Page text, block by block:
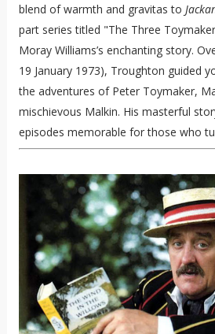
blend of warmth and gravitas to
part series titled "The Three
Moray Williams’s enchanting story.
19 January 1973), Troughton guided
the adventures of Peter Toymaker,
mischievous Malkin. His masterful
episodes memorable for those who